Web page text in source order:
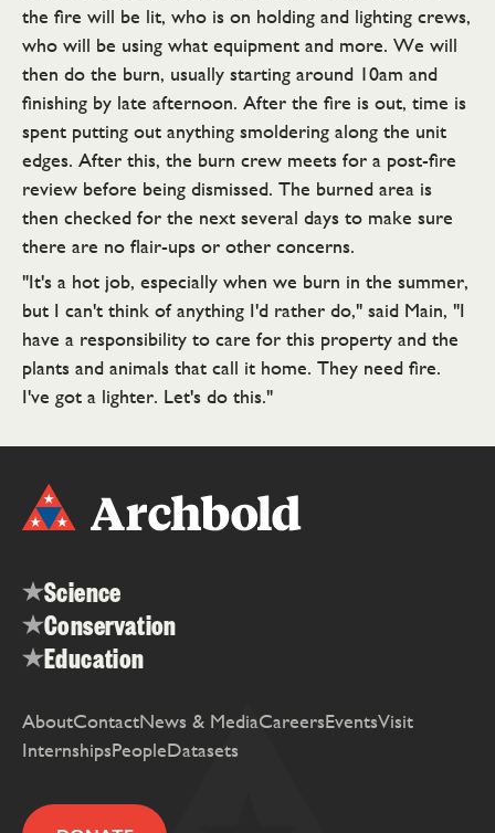
the fire will be lit, who is on holding and lighting crews,
who will be using what equipment and more. We will
then do the burn, usually starting around 10am and
finishing by late afternoon. After the fire is out, time is
spent putting out anything smoldering along the unit
edges. After this, the burn crew meets for a post-fire
review before being dismissed. The burned area is
then checked for the next several days to make sure
there are no flair-ups or other concerns.
"It's a hot job, especially when we burn in the summer,
but I can't think of anything I'd rather do," said Main, "I
have a responsibility to care for this property and the
plants and animals that call it home. They need fire.
I've got a lighter. Let's do this."
Science
Conservation
Education
AboutContactNews & MediaCareersEventsVisit
InternshipsPeopleDatasets